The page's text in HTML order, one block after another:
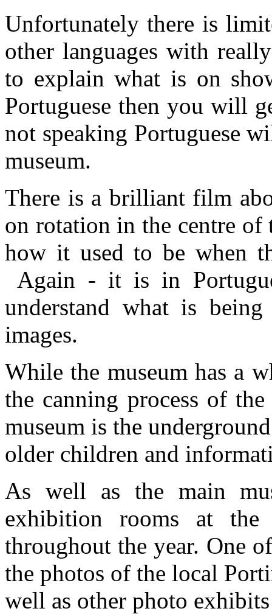
Unfortunately there is
other languages with
to explain what is on
Portuguese then you will
not speaking Portuguese
museum.
There is a brilliant film
on rotation in the centre of
how it used to be when
Again - it is in
understand what is
images.
While the museum has a
the canning process of
museum is the
older children and
As well as the main
exhibition rooms at the
throughout the year. One
the photos of the local
well as other photo